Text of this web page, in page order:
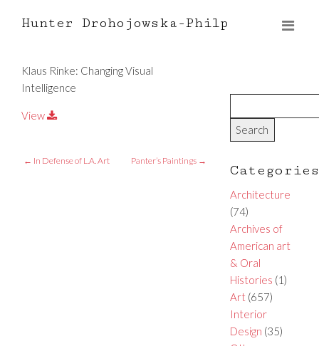
Hunter Drohojowska-Philp
Klaus Rinke: Changing Visual
Intelligence
View
← In Defense of L.A. Art Panter’s Paintings →
Categories
Architecture
(74)
Archives of
American art
& Oral
Histories (1)
Art(657)
Interior
Design (35)